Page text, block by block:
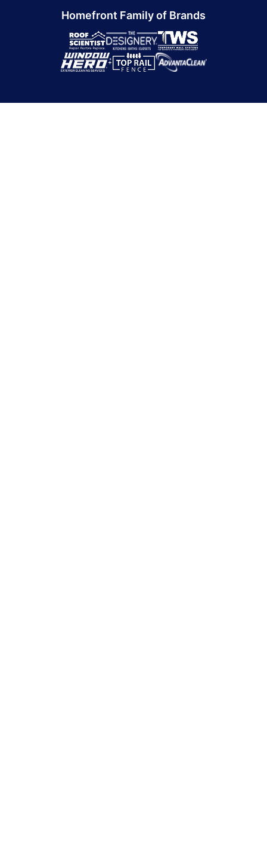
Homefront Family of Brands